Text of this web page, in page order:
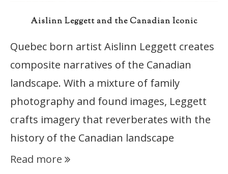
Aislinn Leggett and the Canadian Iconic
Quebec born artist Aislinn Leggett creates
composite narratives of the Canadian
landscape. With a mixture of family
photography and found images, Leggett
crafts imagery that reverberates with the
history of the Canadian landscape
Read more